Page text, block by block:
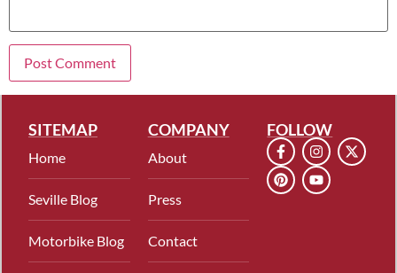
SITEMAP
Home
Seville Blog
Motorbike Blog
COMPANY
About
Press
Contact
FOLLOW